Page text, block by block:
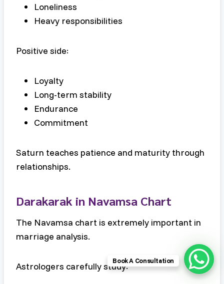
Loneliness
Heavy responsibilities
Positive side:
Loyalty
Long-term stability
Endurance
Commitment
Saturn teaches patience and maturity through
relationships.
Darakarak in Navamsa Chart
The Navamsa chart is extremely important in
marriage analysis.
Astrologers carefully study:Book A Consultation